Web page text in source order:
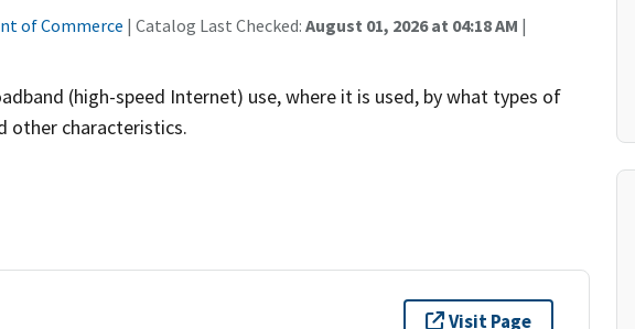
of Commerce | Catalog Last Checked: August 01, 2026 at 04:18 AM |
(high-speed Internet) use, where it is used, by what types of
other characteristics.
Visit Page